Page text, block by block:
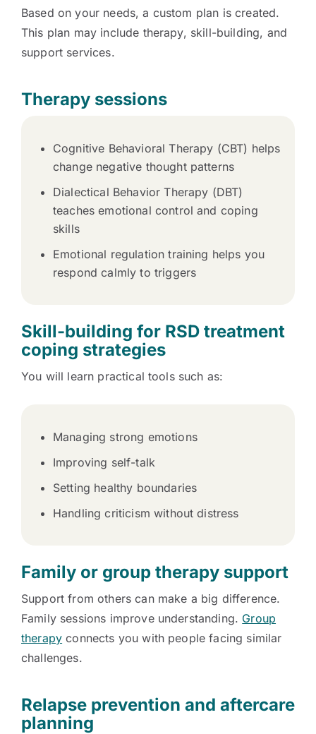
Based on your needs, a custom plan is created.
This plan may include therapy, skill-building, and
support services.
Therapy sessions
Cognitive Behavioral Therapy (CBT) helps
change negative thought patterns
Dialectical Behavior Therapy (DBT)
teaches emotional control and coping
skills
Emotional regulation training helps you
respond calmly to triggers
Skill-building for RSD treatment
coping strategies
You will learn practical tools such as:
Managing strong emotions
Improving self-talk
Setting healthy boundaries
Handling criticism without distress
Family or group therapy support
Support from others can make a big difference.
Family sessions improve understanding. Group
therapy connects you with people facing similar
challenges.
Relapse prevention and aftercare
planning